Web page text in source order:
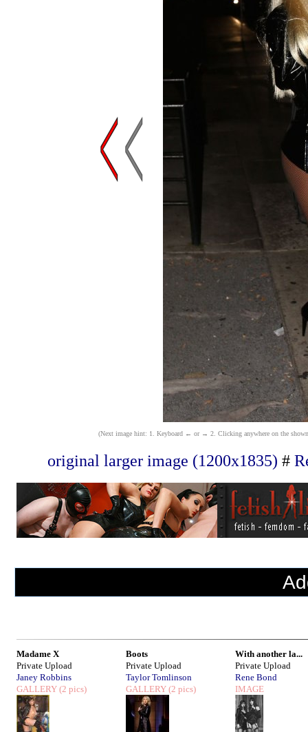
(Next image hint: 1. Keyboard ← or → 2. Clicking anywhere on the
original larger image (1200x1835) #
Madame X
Private Upload
Janey Robbins
GALLERY (2 pics)
Boots
Private Upload
Taylor Tomlinson
GALLERY (2 pics)
With another la...
Private Upload
Rene Bond
IMAGE